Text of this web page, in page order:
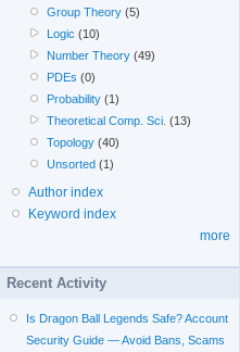
Group Theory (5)
Logic (10)
Number Theory (49)
PDEs (0)
Probability (1)
Theoretical Comp. Sci. (13)
Topology (40)
Unsorted (1)
Author index
Keyword index
more
Recent Activity
Is Dragon Ball Legends Safe? Account
Security Guide — Avoid Bans, Scams